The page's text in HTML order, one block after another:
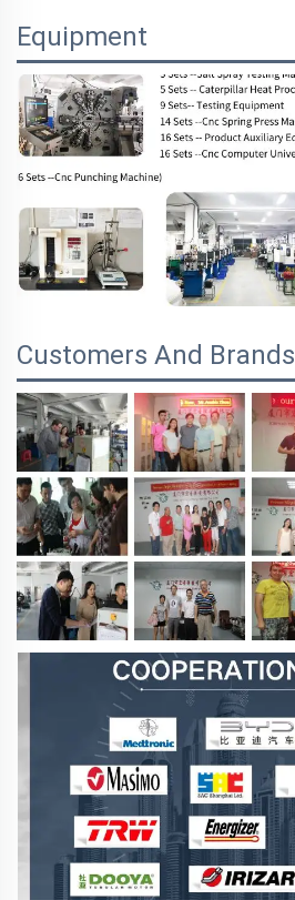
Equipment
Customers And Brands